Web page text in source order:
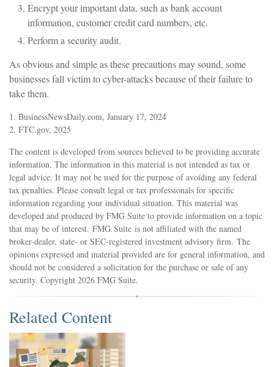
Encrypt your important data, such as bank account
information, customer credit card numbers, etc.
Perform a security audit.
As obvious and simple as these precautions may sound, some
businesses fall victim to cyber-attacks because of their failure to
take them.
1. BusinessNewsDaily.com, January 17, 2024
2. FTC.gov, 2025
The content is developed from sources believed to be providing accurate
information. The information in this material is not intended as tax or
legal advice. It may not be used for the purpose of avoiding any federal
tax penalties. Please consult legal or tax professionals for specific
information regarding your individual situation. This material was
developed and produced by FMG Suite to provide information on a topic
that may be of interest. FMG Suite is not affiliated with the named
broker-dealer, state- or SEC-registered investment advisory firm. The
opinions expressed and material provided are for general information, and
should not be considered a solicitation for the purchase or sale of any
security. Copyright 2026 FMG Suite.
Related Content